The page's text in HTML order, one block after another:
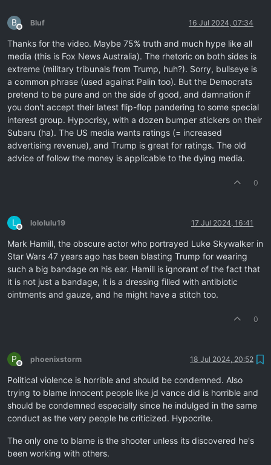
B
Offline
Bluf 16 Jul 2024, 07:34
Thanks for the video. Maybe 75% truth and much hype like all
media (this is Fox News Australia). The rhetoric on both sides is
extreme (military tribunals from Trump, huh?). Sorry, bullseye is
a common phrase (used against Palin too). But the Democrats
pretend to be pure and on the side of good, and damnation if
you don't accept their latest flip-flop pandering to some special
interest group. Hypocrisy, with a dozen bumper stickers on their
Subaru (ha). The US media wants ratings (= increased
advertising revenue), and Trump is great for ratings. The old
advice of follow the money is applicable to the dying media.
0
L
Offline
lololulu19 17 Jul 2024, 16:41
Mark Hamill, the obscure actor who portrayed Luke Skywalker in
Star Wars 47 years ago has been blasting Trump for wearing
such a big bandage on his ear. Hamill is ignorant of the fact that
it is not just a bandage, it is a dressing filled with antibiotic
ointments and gauze, and he might have a stitch too.
0
P
Offline
phoenixstorm 18 Jul 2024, 20:52
Political violence is horrible and should be condemned. Also
trying to blame innocent people like jd vance did is horrible and
should be condemned especially since he indulged in the same
conduct as the very people he criticized. Hypocrite.
The only one to blame is the shooter unless its discovered he's
been working with others.